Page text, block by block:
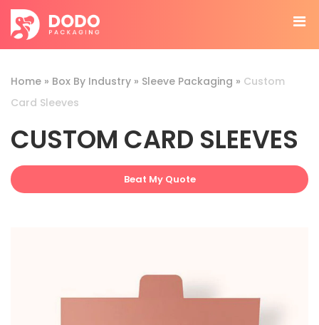
Home » Box By Industry » Sleeve Packaging » Custom
Card Sleeves
CUSTOM CARD SLEEVES
Beat My Quote